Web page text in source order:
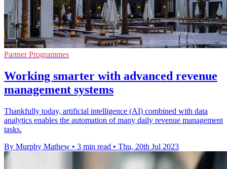
Partner Programmes
Working smarter with advanced revenue
management systems
Thankfully today, artificial intelligence (AI) combined with data
analytics enables the automation of many daily revenue management
tasks.
By Murphy Mathew • 3 min read • Thu, 20th Jul 2023